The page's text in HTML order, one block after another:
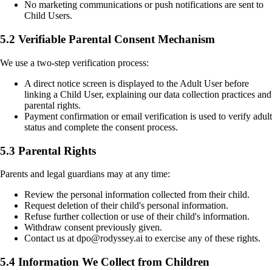
No marketing communications or push notifications are sent to
Child Users.
5.2 Verifiable Parental Consent Mechanism
We use a two-step verification process:
A direct notice screen is displayed to the Adult User before
linking a Child User, explaining our data collection practices and
parental rights.
Payment confirmation or email verification is used to verify adult
status and complete the consent process.
5.3 Parental Rights
Parents and legal guardians may at any time:
Review the personal information collected from their child.
Request deletion of their child's personal information.
Refuse further collection or use of their child's information.
Withdraw consent previously given.
Contact us at dpo@rodyssey.ai to exercise any of these rights.
5.4 Information We Collect from Children